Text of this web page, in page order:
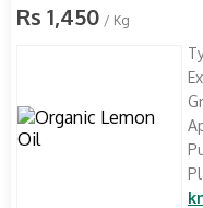
Rs 1,450 / Kg